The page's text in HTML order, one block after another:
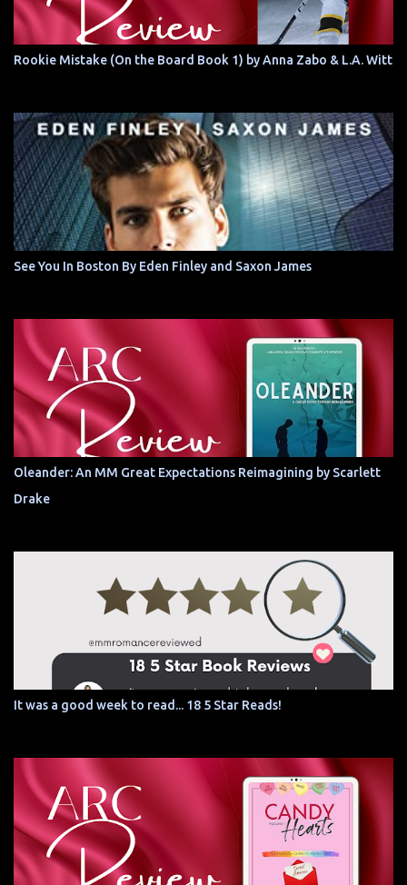
Rookie Mistake (On the Board Book 1) by Anna Zabo & L.A. Witt
See You In Boston By Eden Finley and Saxon James
Oleander: An MM Great Expectations Reimagining by Scarlett
Drake
It was a good week to read... 18 5 Star Reads!